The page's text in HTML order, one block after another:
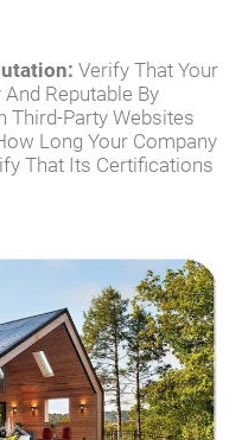
Verify That Your
Reputable By
Third-Party Websites
Long Your Company
That Its Certifications